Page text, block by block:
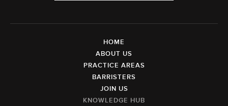
HOME
ABOUT US
PRACTICE AREAS
BARRISTERS
JOIN US
KNOWLEDGE HUB